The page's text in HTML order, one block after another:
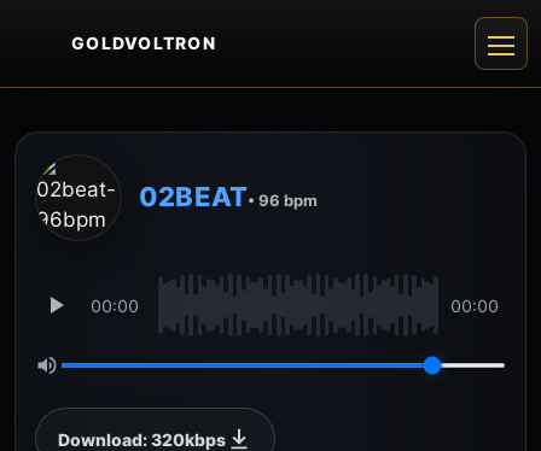
GOLDVOLTRON
02BEAT• 96 bpm
00:00 00:00
Download: 320kbps